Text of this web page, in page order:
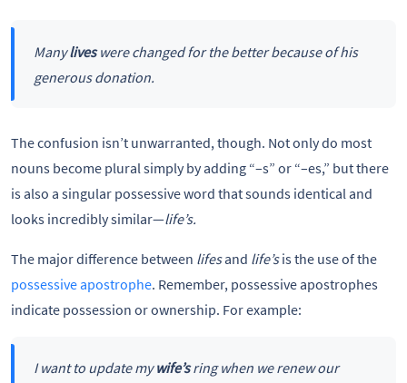
Manyliveswere changed for the better because of his
generous donation.
The confusion isn’t unwarranted, though. Not only do most
nouns become plural simply by adding “–s” or “–es,” but there
is also a singular possessive word that sounds identical and
looks incredibly similar—life’s.
The major difference between lifesand life’sis the use of the
possessive apostrophe. Remember, possessive apostrophes
indicate possession or ownership. For example:
I want to update mywife’sring when we renew our